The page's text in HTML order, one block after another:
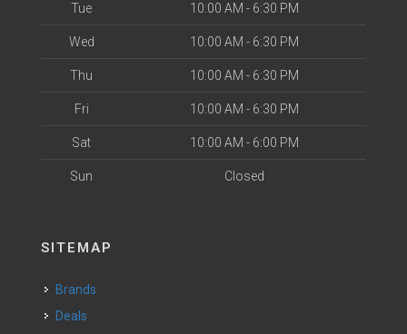
Tue 10:00 AM - 6:30 PM
Wed 10:00 AM - 6:30 PM
Thu 10:00 AM - 6:30 PM
Fri 10:00 AM - 6:30 PM
Sat 10:00 AM - 6:00 PM
Sun Closed
SITEMAP
Brands
Deals